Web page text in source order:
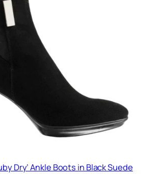
Dry’ Ankle Boots in Black Suede